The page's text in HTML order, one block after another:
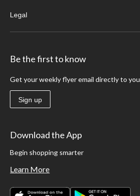
Legal
Be the first to know
Get your weekly flyer email directly to you
Sign up
Download the App
Begin shopping smarter
Learn More